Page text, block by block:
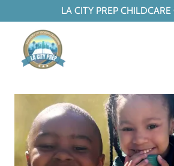
LA CITY PREP CHILDCARE